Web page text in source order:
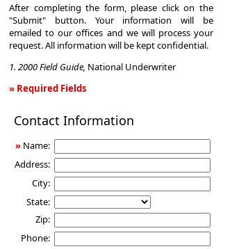
After completing the form, please click on the
"Submit" button. Your information will be
emailed to our offices and we will process your
request. All information will be kept confidential.
1. 2000 Field Guide, National Underwriter
» Required Fields
Income
Contact Information
» Name:
Address:
City:
State:
Zip:
Phone: